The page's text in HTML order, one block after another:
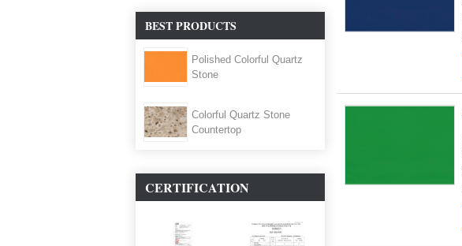
BEST PRODUCTS
Polished Colorful Quartz
Stone
Colorful Quartz Stone
Countertop
CERTIFICATION